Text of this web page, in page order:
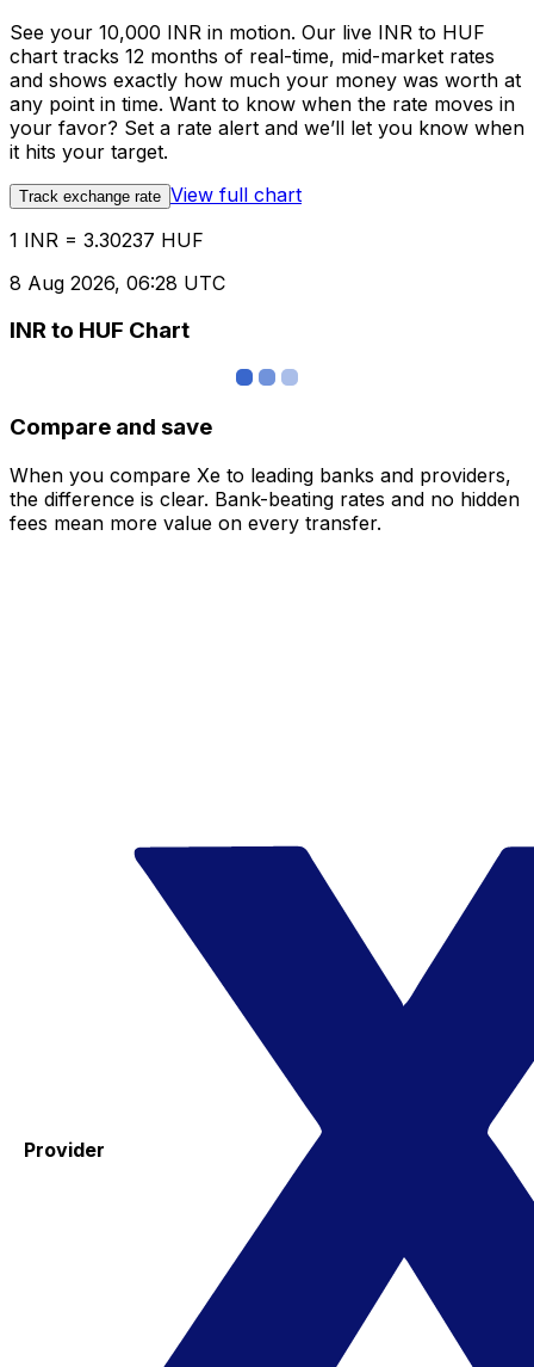
See your 10,000 INR in motion. Our live INR to HUF
chart tracks 12 months of real-time, mid-market rates
and shows exactly how much your money was worth at
any point in time. Want to know when the rate moves in
your favor? Set a rate alert and we’ll let you know when
it hits your target.
Track exchange rate View full chart
1 INR = 3.30237 HUF
8 Aug 2026, 06:28 UTC
INR to HUF Chart
Compare and save
When you compare Xe to leading banks and providers,
the difference is clear. Bank-beating rates and no hidden
fees mean more value on every transfer.
Provider